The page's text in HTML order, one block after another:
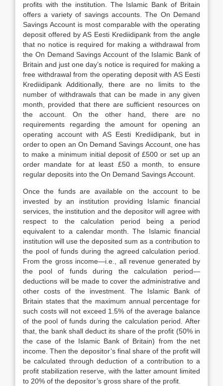
profits with the institution. The Islamic Bank of Britain
offers a variety of savings accounts. The On Demand
Savings Account is most comparable with the operating
deposit offered by AS Eesti Krediidipank from the angle
that no notice is required for making a withdrawal from
the On Demand Savings Account of the Islamic Bank of
Britain and just one day’s notice is required for making a
free withdrawal from the operating deposit with AS Eesti
Krediidipank Additionally, there are no limits to the
number of withdrawals that can be made in any given
month, provided that there are sufficient resources on
the account. On the other hand, there are no
requirements regarding the amount for opening an
operating account with AS Eesti Krediidipank, but in
order to open an On Demand Savings Account, one has
to make a minimum initial deposit of £500 or set up an
order mandate for at least £50 a month, to ensure
regular deposits into the On Demand Savings Account.
Once the funds are available on the account to be
invested by an institution providing Islamic financial
services, the institution and the depositor will agree with
respect to the calculation period being a period
equivalent to a calendar month. The Islamic financial
institution will use the deposited sum as a contribution to
the pool of funds during the agreed calculation period.
From the gross income—i.e., all revenue generated by
the pool of funds during the calculation period—
deductions will be made to cover the administrative and
other costs of the investment. The Islamic Bank of
Britain states that the maximum annual percentage for
such costs will not exceed 1.5% of the average balance
of the pool of funds during the calculation period. After
that, the bank shall deduct its share of the profit (50% in
the case of the Islamic Bank of Britain) from the net
income. Then the depositor’s final share of the profit will
be calculated through deduction of a contribution to a
profit stabilization reserve, with the latter amount limited
to 20% of the depositor’s gross share of the profit.